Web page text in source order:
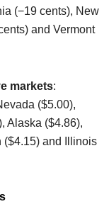
(−19 cents), New
and Vermont
markets:
($5.00),
Alaska ($4.86),
($4.15) and Illinois